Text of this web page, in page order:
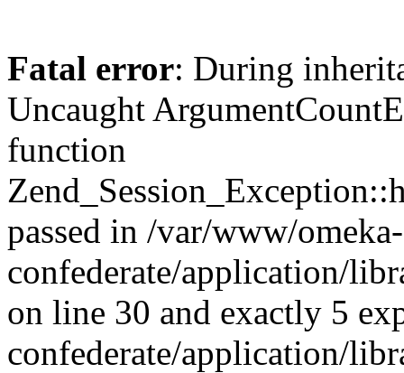
Fatal error: During
Uncaught
function
passed in /var/www/omeka-
confederate/application/
on line 30 and exactly 5
confederate/application/